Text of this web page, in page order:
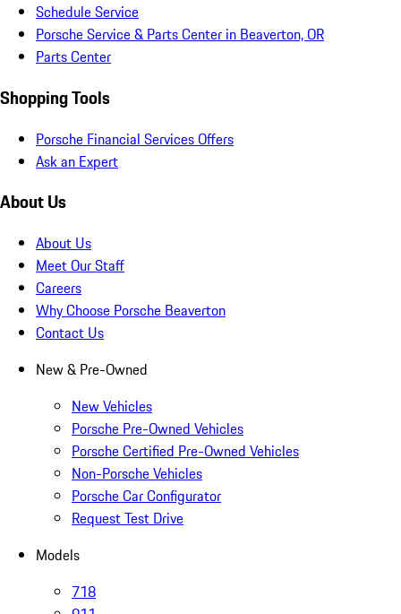
Schedule Service
Porsche Service & Parts Center in Beaverton, OR
Parts Center
Shopping Tools
Porsche Financial Services Offers
Ask an Expert
About Us
About Us
Meet Our Staff
Careers
Why Choose Porsche Beaverton
Contact Us
New & Pre-Owned
New Vehicles
Porsche Pre-Owned Vehicles
Porsche Certified Pre-Owned Vehicles
Non-Porsche Vehicles
Porsche Car Configurator
Request Test Drive
Models
718